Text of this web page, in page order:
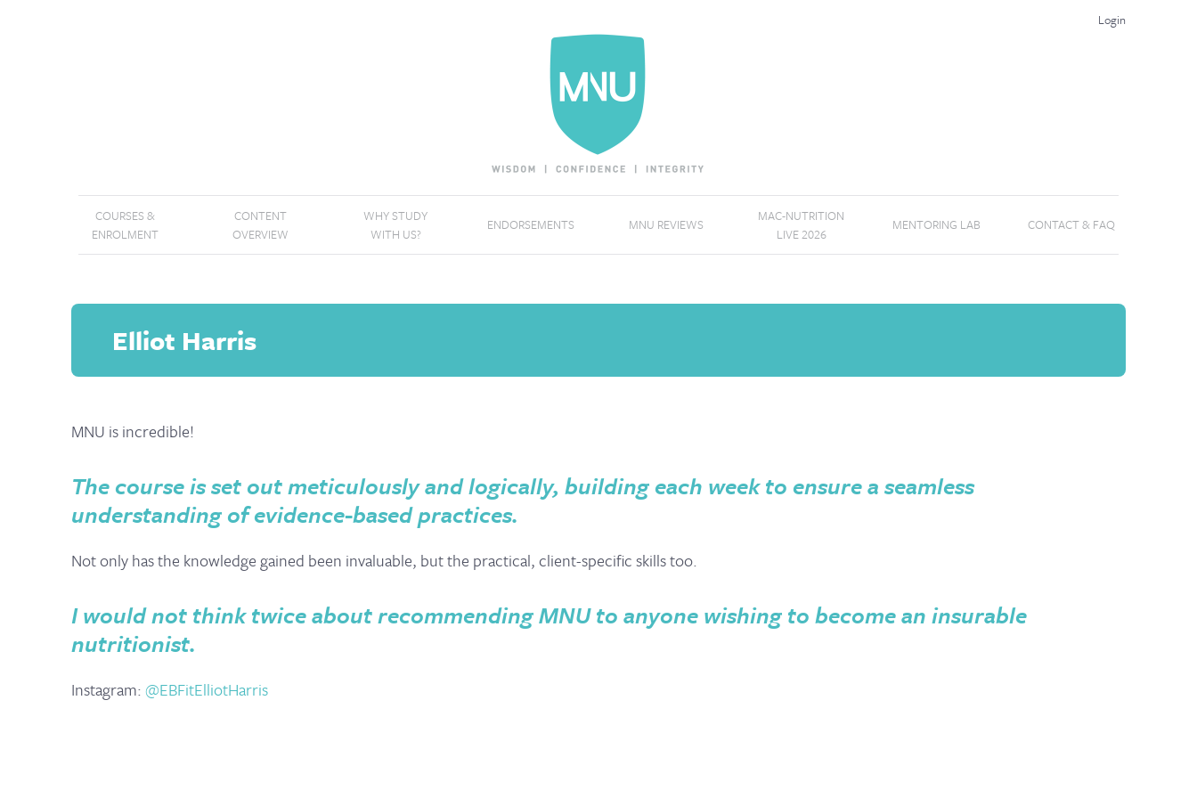
Login
COURSES &
ENROLMENT
CONTENT
OVERVIEW
WHY STUDY
WITH US?
ENDORSEMENTS MNU REVIEWS
MAC-NUTRITION
LIVE 2026
MENTORING LAB CONTACT & FAQ
Elliot Harris
MNU is incredible!
The course is set out meticulously and logically, building each week to ensure a seamless
understanding of evidence-based practices.
Not only has the knowledge gained been invaluable, but the practical, client-specific skills too.
I would not think twice about recommending MNU to anyone wishing to become an insurable
nutritionist.
Instagram:@EBFitElliotHarris